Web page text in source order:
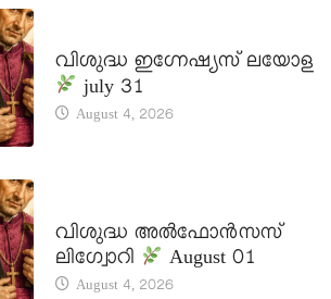
വിശുദ്ധ ഇഗ്നേഷ്യസ് ലയോള
july 31
August 4, 2026
വിശുദ്ധ അൽഫോൻസസ്
ലിഗ്വോറി
August 01
August 4, 2026